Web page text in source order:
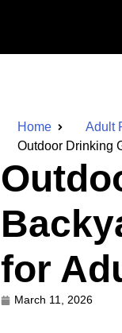
Home
Adult
Outdoor Drinking
for
March 11, 2026